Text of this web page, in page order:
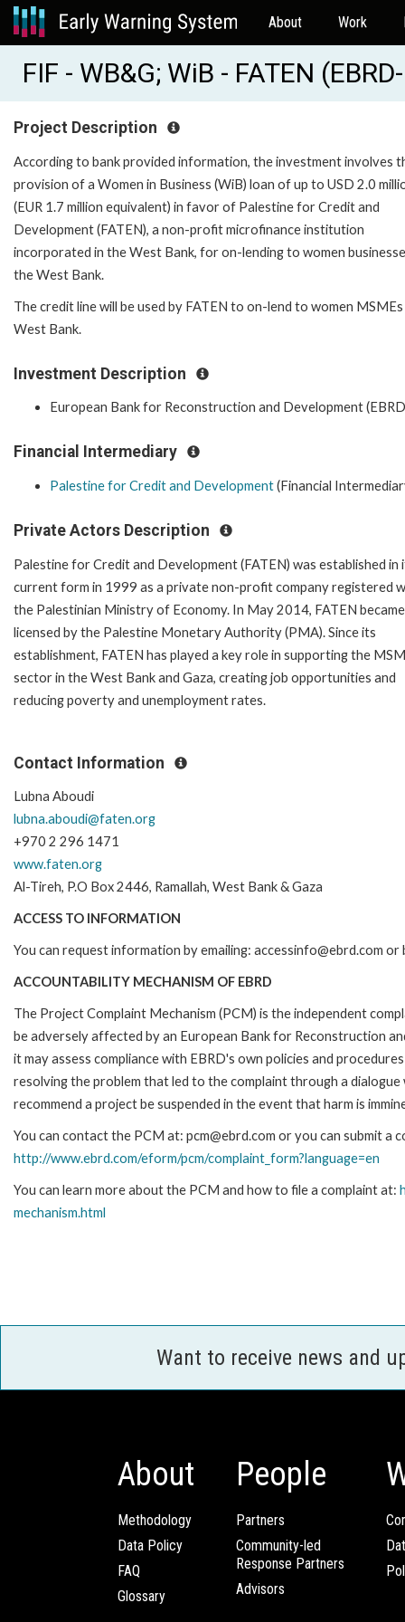
About Work
FIF - WB&G; WiB - FATEN
Project Description
According to bank provided information, the investment involves
provision of a Women in Business (WiB) loan of up to USD 2.0
(EUR 1.7 million equivalent) in favor of Palestine for Credit and
Development (FATEN), a non-profit microfinance institution
incorporated in the West Bank, for on-lending to women
the West Bank.
The credit line will be used by FATEN to on-lend to women
West Bank.
Investment Description
European Bank for Reconstruction and Development
Financial Intermediary
Palestine for Credit and Development(Financial
Private Actors Description
Palestine for Credit and Development (FATEN) was established in
current form in 1999 as a private non-profit company registered
the Palestinian Ministry of Economy. In May 2014, FATEN became
licensed by the Palestine Monetary Authority (PMA). Since its
establishment, FATEN has played a key role in supporting the
sector in the West Bank and Gaza, creating job opportunities and
reducing poverty and unemployment rates.
Contact Information
Lubna Aboudi
lubna.aboudi@faten.org
+970 2 296 1471
www.faten.org
Al-Tireh, P.O Box 2446, Ramallah, West Bank & Gaza
ACCESS TO INFORMATION
You can request information by emailing: accessinfo@ebrd.com
ACCOUNTABILITY MECHANISM OF EBRD
The Project Complaint Mechanism (PCM) is the independent
be adversely affected by an European Bank for Reconstruction
it may assess compliance with EBRD's own policies and
resolving the problem that led to the complaint through a
recommend a project be suspended in the event that harm is
You can contact the PCM at: pcm@ebrd.com or you can submit a
http://www.ebrd.com/eform/pcm/complaint_form?language=en
You can learn more about the PCM and how to file a complaint at:
mechanism.html
Want to receive news and
About
Methodology
Data Policy
FAQ
Glossary
People
Partners
Community-led
Response Partners
Advisors